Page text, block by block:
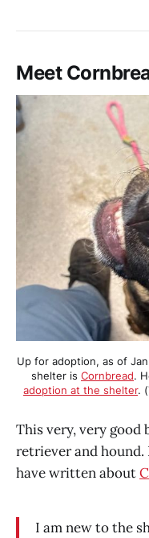
Meet
Up for adoption, as of
shelter is Cornbread.
adoption at the shelter.
This very, very good
retriever and hound.
have written about
I am new to the